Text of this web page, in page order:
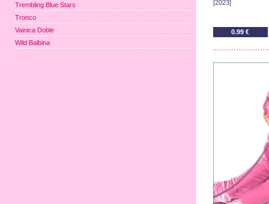
[2023]
0.99 €
Trembling Blue Stars
Tronco
Vainica Doble
Wild Balbina